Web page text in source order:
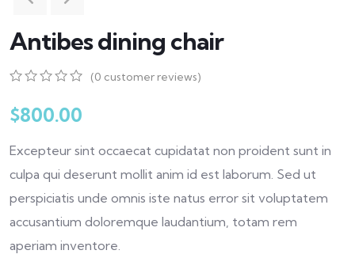
Antibes dining chair
out
of
on
ratings
(0 customer reviews)
$800.00
Excepteur sint occaecat cupidatat non proident sunt in
culpa qui deserunt mollit anim id est laborum. Sed ut
perspiciatis unde omnis iste natus error sit voluptatem
accusantium doloremque laudantium, totam rem
aperiam inventore.